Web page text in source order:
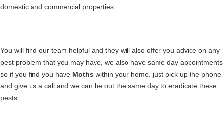
domestic and commercial properties.
You will find our team helpful and they will also offer you advice on any
pest problem that you may have, we also have same day appointments,
so if you find you have Moths within your home, just pick up the phone
and give us a call and we can be out the same day to eradicate these
pests.